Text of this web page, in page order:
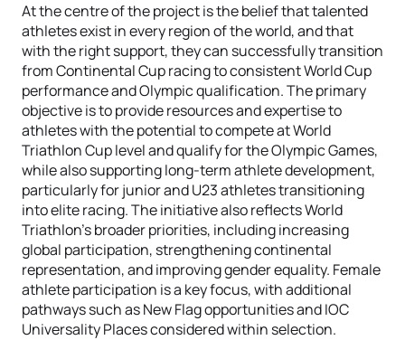
At the centre of the project is the belief that talented
athletes exist in every region of the world, and that
with the right support, they can successfully transition
from Continental Cup racing to consistent World Cup
performance and Olympic qualification. The primary
objective is to provide resources and expertise to
athletes with the potential to compete at World
Triathlon Cup level and qualify for the Olympic Games,
while also supporting long-term athlete development,
particularly for junior and U23 athletes transitioning
into elite racing. The initiative also reflects World
Triathlon’s broader priorities, including increasing
global participation, strengthening continental
representation, and improving gender equality. Female
athlete participation is a key focus, with additional
pathways such as New Flag opportunities and IOC
Universality Places considered within selection.